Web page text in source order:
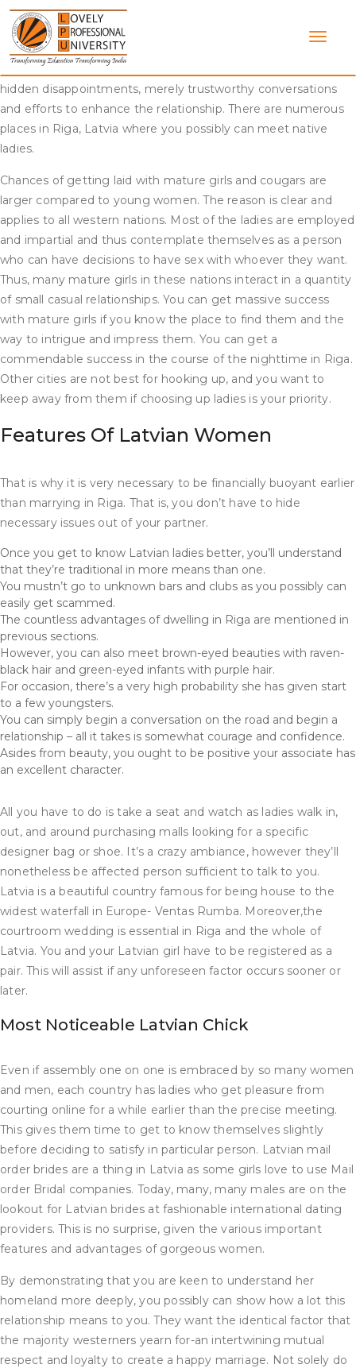
Skip
content
If you’ve never been in a relationship constructed on open
and sincere communication, courting a Latvian lady will be so
refreshing that you’ll wonder how you ever received alongside
with out her. There will be no more secrets and techniques or
hidden disappointments, merely trustworthy conversations
and efforts to enhance the relationship. There are numerous
places in Riga, Latvia where you possibly can meet native
ladies.
Chances of getting laid with mature girls and cougars are
larger compared to young women. The reason is clear and
applies to all western nations. Most of the ladies are employed
and impartial and thus contemplate themselves as a person
who can have decisions to have sex with whoever they want.
Thus, many mature girls in these nations interact in a quantity
of small casual relationships. You can get massive success
with mature girls if you know the place to find them and the
way to intrigue and impress them. You can get a
commendable success in the course of the nighttime in Riga.
Other cities are not best for hooking up, and you want to
keep away from them if choosing up ladies is your priority.
Features Of Latvian Women
That is why it is very necessary to be financially buoyant earlier
than marrying in Riga. That is, you don’t have to hide
necessary issues out of your partner.
Once you get to know Latvian ladies better, you’ll understand
that they’re traditional in more means than one.
You mustn’t go to unknown bars and clubs as you possibly can
easily get scammed.
The countless advantages of dwelling in Riga are mentioned in
previous sections.
However, you can also meet brown-eyed beauties with raven-
black hair and green-eyed infants with purple hair.
For occasion, there’s a very high probability she has given start
to a few youngsters.
You can simply begin a conversation on the road and begin a
relationship – all it takes is somewhat courage and confidence.
Asides from beauty, you ought to be positive your associate has
an excellent character.
All you have to do is take a seat and watch as ladies walk in,
out, and around purchasing malls looking for a specific
designer bag or shoe. It’s a crazy ambiance, however they’ll
nonetheless be affected person sufficient to talk to you.
Latvia is a beautiful country famous for being house to the
widest waterfall in Europe- Ventas Rumba. Moreover,the
courtroom wedding is essential in Riga and the whole of
Latvia. You and your Latvian girl have to be registered as a
pair. This will assist if any unforeseen factor occurs sooner or
later.
Most Noticeable Latvian Chick
Even if assembly one on one is embraced by so many women
and men, each country has ladies who get pleasure from
courting online for a while earlier than the precise meeting.
This gives them time to get to know themselves slightly
before deciding to satisfy in particular person. Latvian mail
order brides are a thing in Latvia as some girls love to use Mail
order Bridal companies. Today, many, many males are on the
lookout for Latvian brides at fashionable international dating
providers. This is no surprise, given the various important
features and advantages of gorgeous women.
By demonstrating that you are keen to understand her
homeland more deeply, you possibly can show how a lot this
relationship means to you. They want the identical factor that
the majority westerners yearn for-an intertwining mutual
respect and loyalty to create a happy marriage. Not solely do